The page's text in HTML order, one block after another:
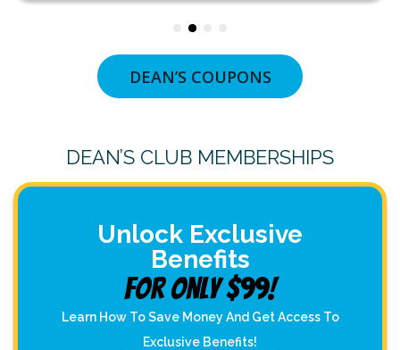
DEAN’S COUPONS
DEAN’S CLUB MEMBERSHIPS
Unlock Exclusive
Benefits
For Only $99!
Learn How To Save Money And Get Access To
Exclusive Benefits!